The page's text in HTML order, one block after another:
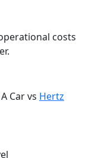
costs
Car vs Hertz